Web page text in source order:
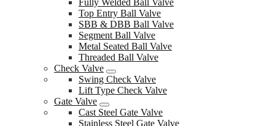
Fully Welded Ball Valve
Top Entry Ball Valve
SBB & DBB Ball Valve
Segment Ball Valve
Metal Seated Ball Valve
Threaded Ball Valve
Check Valve
Swing Check Valve
Lift Type Check Valve
Gate Valve
Cast Steel Gate Valve
Stainless Steel Gate Valve